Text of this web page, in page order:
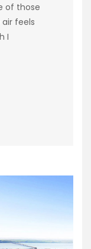
of those
feels
I